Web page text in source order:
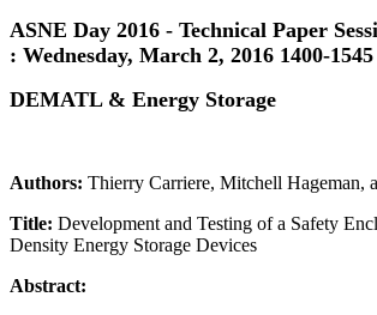
ASNE Day 2016 - Technical Paper
: Wednesday, March 2, 2016 1400-1545
DEMATL & Energy Storage
Authors: Thierry Carriere, Mitchell Hageman,
Title: Development and Testing of a Safety
Density Energy Storage Devices
Abstract: